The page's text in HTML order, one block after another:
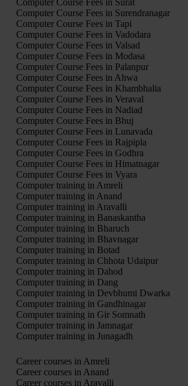
Computer Course Fees in Surendranagar
Computer Course Fees in Tapi
Computer Course Fees in Vadodara
Computer Course Fees in Valsad
Computer Course Fees in Modasa
Computer Course Fees in Palanpur
Computer Course Fees in Ahwa
Computer Course Fees in Khambhalia
Computer Course Fees in Veraval
Computer Course Fees in Nadiad
Computer Course Fees in Bhuj
Computer Course Fees in Lunavada
Computer Course Fees in Rajpipla
Computer Course Fees in Godhra
Computer Course Fees in Himatnagar
Computer Course Fees in Vyara
Computer training in Amreli
Computer training in Anand
Computer training in Aravalli
Computer training in Banaskantha
Computer training in Bharuch
Computer training in Bhavnagar
Computer training in Botad
Computer training in Chhota Udaipur
Computer training in Dahod
Computer training in Dang
Computer training in Devbhumi Dwarka
Computer training in Gandhinagar
Computer training in Gir Somnath
Computer training in Jamnagar
Computer training in Junagadh
Career courses in Amreli
Career courses in Anand
Career courses in Aravalli